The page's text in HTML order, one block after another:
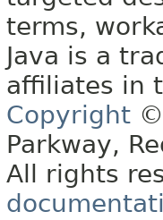
terms,
Java is a
affiliates in
Copyright
Parkway,
All rights